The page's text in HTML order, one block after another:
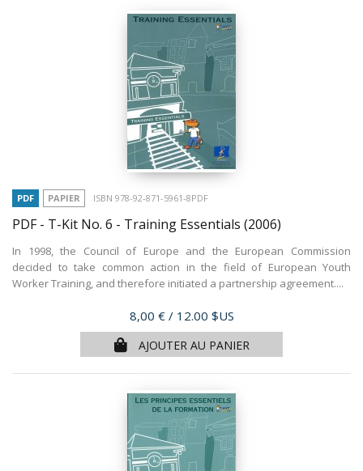
PDF PAPIER ISBN 978-92-871-5961-8PDF
PDF - T-Kit No. 6 - Training Essentials (2006)
In 1998, the Council of Europe and the European Commission
decided to take common action in the field of European Youth
Worker Training, and therefore initiated a partnership agreement....
Prix
8,00 € / 12.00 $US
AJOUTER AU PANIER